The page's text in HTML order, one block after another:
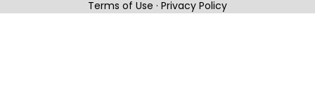
Terms of Use · Privacy Policy